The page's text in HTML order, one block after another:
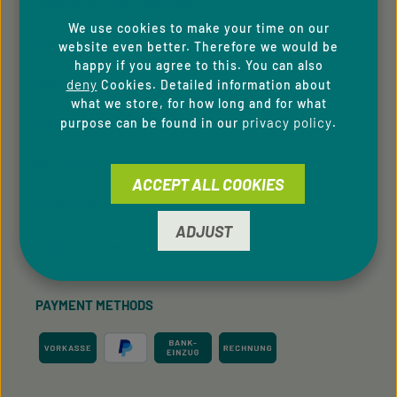
Privacy Policy
Whistleblowing system
Downloads
For B2C Clients
PAYMENT METHODS
We use cookies to make your time on our
website even better. Therefore we would be
happy if you agree to this. You can also
deny Cookies. Detailed information about
what we store, for how long and for what
purpose can be found in our privacy policy.
ADJUST
ACCEPT ALL COOKIES